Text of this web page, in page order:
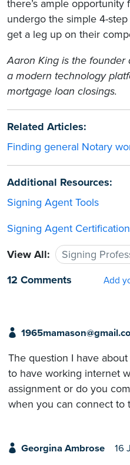
there’s ample
undergo the simple 4-
get a leg up on their
Aaron King is the founder
a modern technology
mortgage loan closings.
Related Articles:
Finding general Notary
Additional Resources:
Signing Agent Tools
Signing Agent Certification
View All:
Signing
12 Comments
Add
The question I have
to have working internet
assignment or do you
when you can connect to
Georgina Ambrose 16